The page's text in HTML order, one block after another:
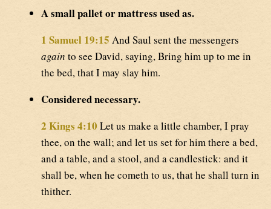
A small pallet or mattress used as.
1 Samuel 19:15 And Saul sent the messengers
again to see David, saying, Bring him up to me in
the bed, that I may slay him.
Considered necessary.
2 Kings 4:10 Let us make a little chamber, I pray
thee, on the wall; and let us set for him there a bed,
and a table, and a stool, and a candlestick: and it
shall be, when he cometh to us, that he shall turn in
thither.